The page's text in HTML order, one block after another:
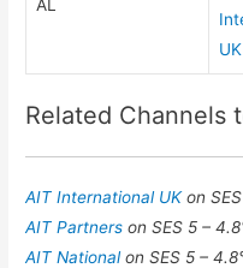
UK
Related Channels
AIT International UKon
AIT Partnerson SES 5 –
AIT Nationalon SES 5 –